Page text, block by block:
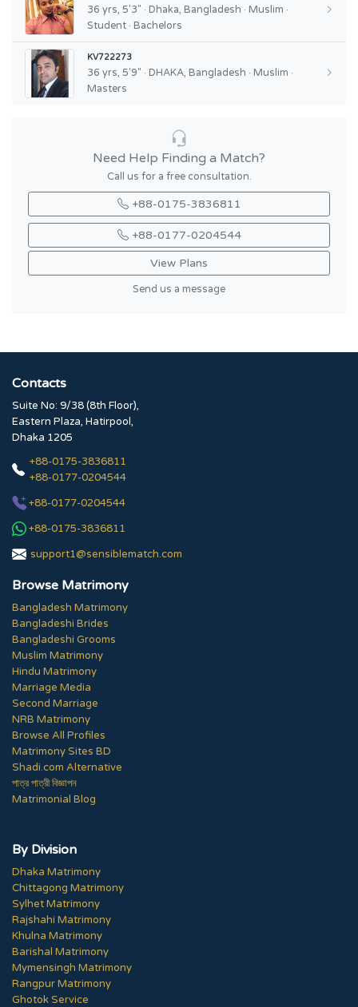
36 yrs, 5'3" · Dhaka, Bangladesh · Muslim ·
Student · Bachelors
KV722273
36 yrs, 5'9" · DHAKA, Bangladesh · Muslim ·
Masters
Need Help Finding a Match?
Call us for a free consultation.
+88-0175-3836811
+88-0177-0204544
View Plans
Send us a message
Contacts
Suite No: 9/38 (8th Floor),
Eastern Plaza, Hatirpool,
Dhaka 1205
+88-0175-3836811
+88-0177-0204544
+88-0177-0204544
+88-0175-3836811
support1@sensiblematch.com
Browse Matrimony
Bangladesh Matrimony
Bangladeshi Brides
Bangladeshi Grooms
Muslim Matrimony
Hindu Matrimony
Marriage Media
Second Marriage
NRB Matrimony
Browse All Profiles
Matrimony Sites BD
Shadi.com Alternative
পাত্র পাত্রী বিজ্ঞাপন
Matrimonial Blog
By Division
Dhaka Matrimony
Chittagong Matrimony
Sylhet Matrimony
Rajshahi Matrimony
Khulna Matrimony
Barishal Matrimony
Mymensingh Matrimony
Rangpur Matrimony
Ghotok Service